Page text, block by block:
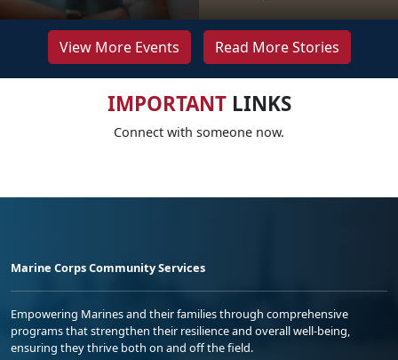
View More Events Read More Stories
IMPORTANTLINKS
Connect with someone now.
Marine Corps Community Services
Empowering Marines and their families through comprehensive
programs that strengthen their resilience and overall well-being,
ensuring they thrive both on and off the field.